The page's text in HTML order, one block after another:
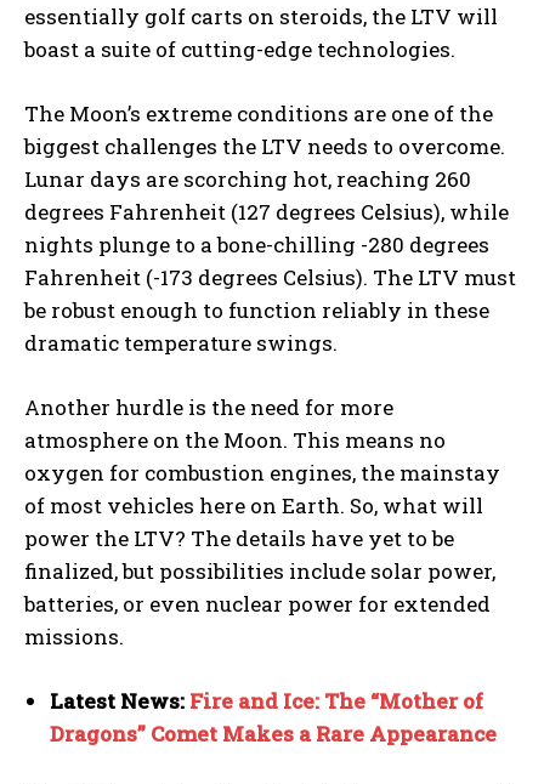
essentially golf carts on steroids, the LTV will
boast a suite of cutting-edge technologies.
The Moon’s extreme conditions are one of the
biggest challenges the LTV needs to overcome.
Lunar days are scorching hot, reaching 260
degrees Fahrenheit (127 degrees Celsius), while
nights plunge to a bone-chilling -280 degrees
Fahrenheit (-173 degrees Celsius). The LTV must
be robust enough to function reliably in these
dramatic temperature swings.
Another hurdle is the need for more
atmosphere on the Moon. This means no
oxygen for combustion engines, the mainstay
of most vehicles here on Earth. So, what will
power the LTV? The details have yet to be
finalized, but possibilities include solar power,
batteries, or even nuclear power for extended
missions.
Latest News: Fire and Ice: The “Mother of
Dragons” Comet Makes a Rare Appearance